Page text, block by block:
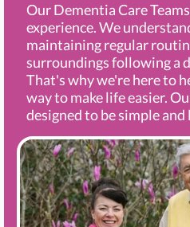
Our Dementia Care
experience. We
maintaining regular
surroundings following a
That's why we're here to
way to make life easier.
designed to be simple and